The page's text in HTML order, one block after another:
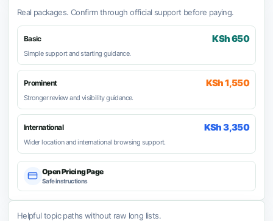
Real packages. Confirm through official support before paying.
Basic KSh 650
Simple support and starting guidance.
Prominent KSh 1,550
Stronger review and visibility guidance.
International KSh 3,350
Wider location and international browsing support.
Open Pricing Page
Safe instructions
Helpful topic paths without raw long lists.